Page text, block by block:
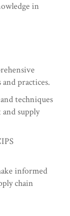
in
practices.
techniques
supply
informed
chain